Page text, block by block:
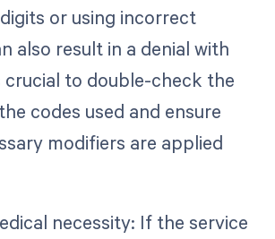
or using incorrect
also result in a denial with
crucial to double-check the
codes used and ensure
modifiers are applied
necessity: If the service